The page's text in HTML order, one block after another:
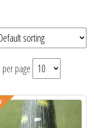
page